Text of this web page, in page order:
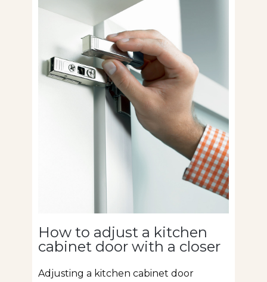
How to adjust a kitchen
cabinet door with a closer
Adjusting a kitchen cabinet door